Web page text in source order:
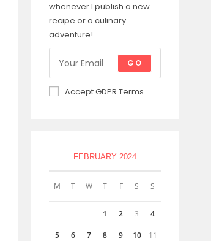
whenever I publish a new
recipe or a culinary
adventure!
GO
Accept GDPR Terms
FEBRUARY 2024
M T W T F S S
1 2 3 4
5 6 7 8 9 10 11